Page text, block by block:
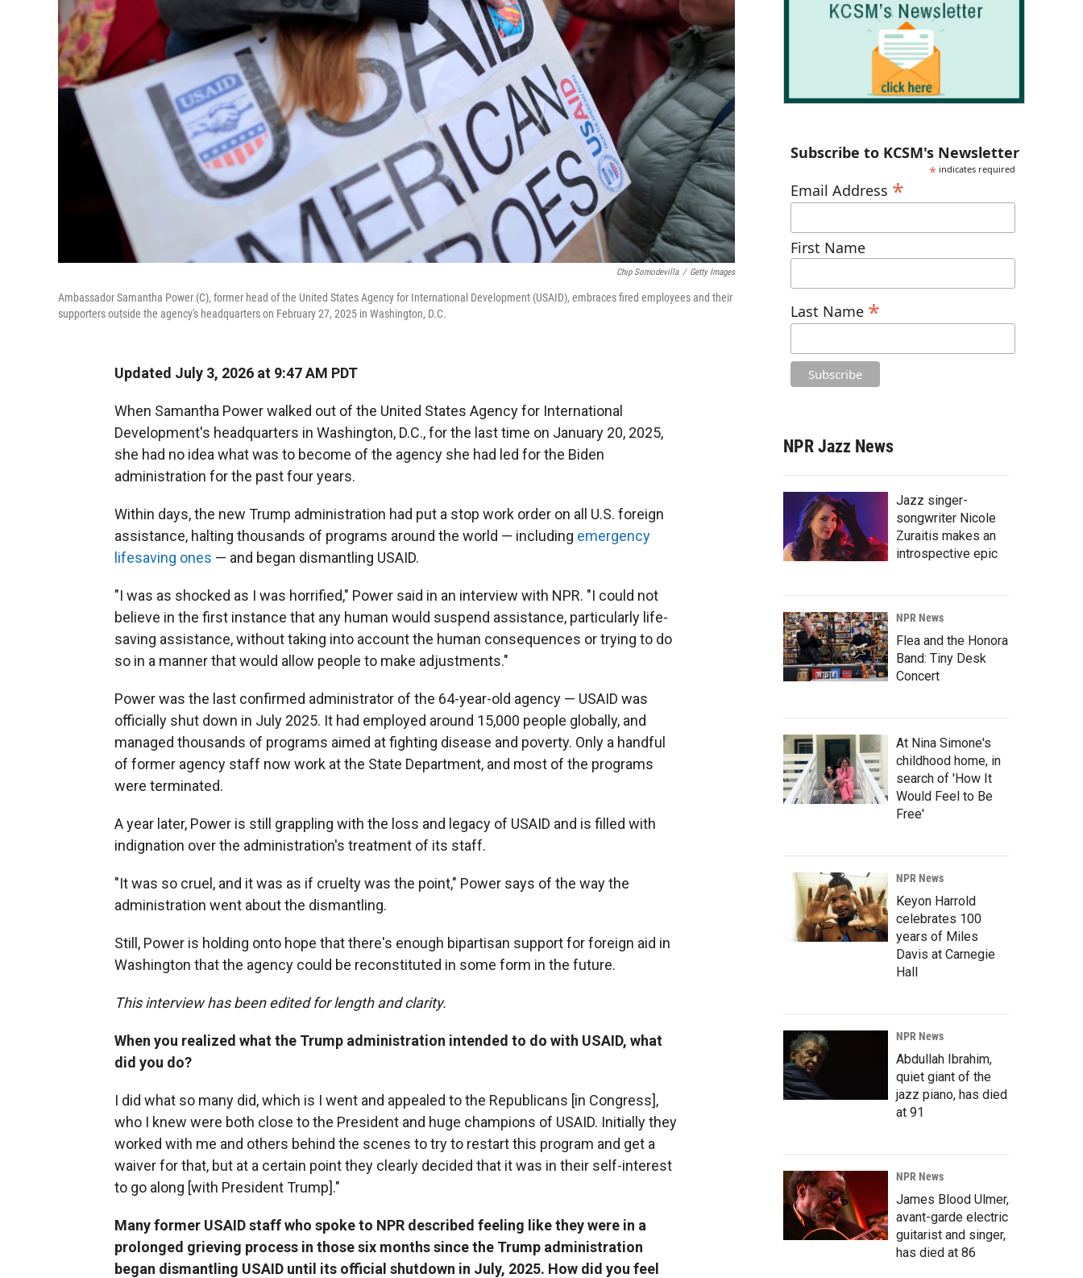
Chip Somodevilla / Getty Images
Ambassador Samantha Power (C), former head of the United States Agency for International Development (USAID), embraces fired employees and their
supporters outside the agency's headquarters on February 27, 2025 in Washington, D.C.
Updated July 3, 2026 at 9:47 AM PDT
When Samantha Power walked out of the United States Agency for International
Development's headquarters in Washington, D.C., for the last time on January 20, 2025,
she had no idea what was to become of the agency she had led for the Biden
administration for the past four years.
Within days, the new Trump administration had put a stop work order on all U.S. foreign
assistance, halting thousands of programs around the world — including emergency
lifesaving ones — and began dismantling USAID.
"I was as shocked as I was horrified," Power said in an interview with NPR. "I could not
believe in the first instance that any human would suspend assistance, particularly life-
saving assistance, without taking into account the human consequences or trying to do
so in a manner that would allow people to make adjustments."
Power was the last confirmed administrator of the 64-year-old agency — USAID was
officially shut down in July 2025. It had employed around 15,000 people globally, and
managed thousands of programs aimed at fighting disease and poverty. Only a handful
of former agency staff now work at the State Department, and most of the programs
were terminated.
A year later, Power is still grappling with the loss and legacy of USAID and is filled with
indignation over the administration's treatment of its staff.
"It was so cruel, and it was as if cruelty was the point," Power says of the way the
administration went about the dismantling.
Still, Power is holding onto hope that there's enough bipartisan support for foreign aid in
Washington that the agency could be reconstituted in some form in the future.
This interview has been edited for length and clarity.
When you realized what the Trump administration intended to do with USAID, what
did you do?
I did what so many did, which is I went and appealed to the Republicans [in Congress],
who I knew were both close to the President and huge champions of USAID. Initially they
worked with me and others behind the scenes to try to restart this program and get a
waiver for that, but at a certain point they clearly decided that it was in their self-interest
to go along [with President Trump]."
Many former USAID staff who spoke to NPR described feeling like they were in a
prolonged grieving process in those six months since the Trump administration
began dismantling USAID until its official shutdown in July, 2025. How did you feel
Subscribe to KCSM's Newsletter
* indicates required
Email Address *
First Name
Last Name *
NPR Jazz News
Jazz singer-
songwriter Nicole
Zuraitis makes an
introspective epic
NPR News
Flea and the Honora
Band: Tiny Desk
Concert
At Nina Simone's
childhood home, in
search of 'How It
Would Feel to Be
Free'
NPR News
Keyon Harrold
celebrates 100
years of Miles
Davis at Carnegie
Hall
NPR News
Abdullah Ibrahim,
quiet giant of the
jazz piano, has died
at 91
NPR News
James Blood Ulmer,
avant-garde electric
guitarist and singer,
has died at 86